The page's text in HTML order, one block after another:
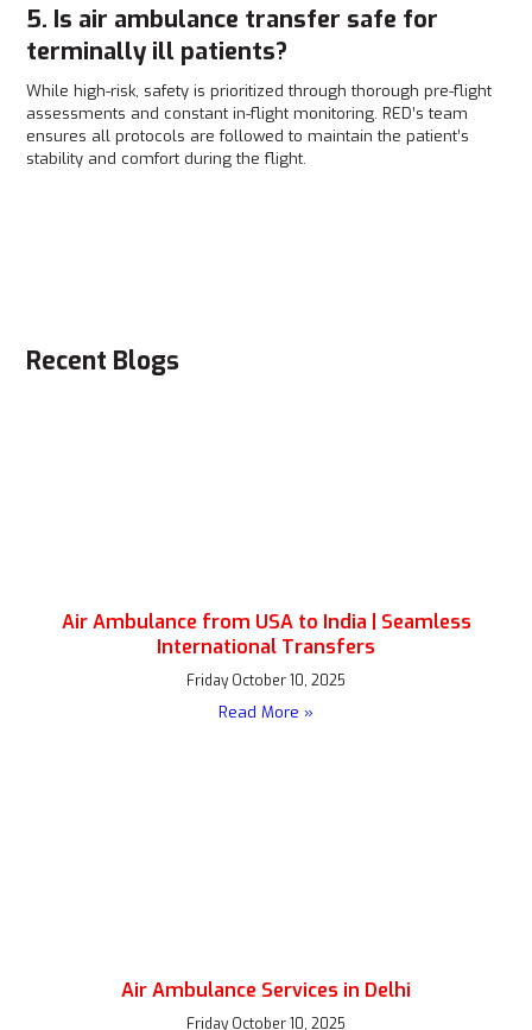
5. Is air ambulance transfer safe for
terminally ill patients?
While high-risk, safety is prioritized through thorough pre-flight
assessments and constant in-flight monitoring. RED’s team
ensures all protocols are followed to maintain the patient’s
stability and comfort during the flight.
Recent Blogs
Air Ambulance from USA to India | Seamless
International Transfers
Friday October 10, 2025
Read More »
Air Ambulance Services in Delhi
Friday October 10, 2025